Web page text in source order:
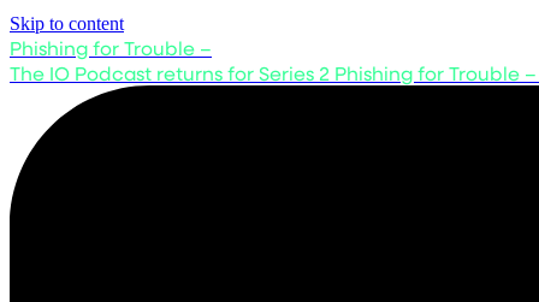
Skip to content
Phishing for Trouble –
The IO Podcast returns for Series 2 Phishing for Trouble